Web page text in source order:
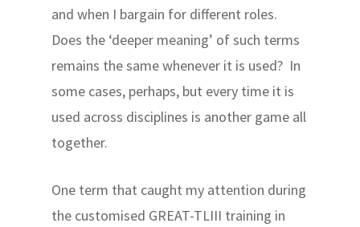
and when I bargain for different roles.
Does the ‘deeper meaning’ of such terms
remains the same whenever it is used? In
some cases, perhaps, but every time it is
used across disciplines is another game all
together.
One term that caught my attention during
the customised GREAT-TLIII training in